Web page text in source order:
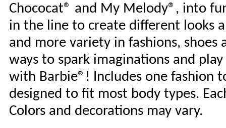
Chococat® and My Melody®, into
in the line to create different looks
and more variety in fashions,
ways to spark imaginations and
with Barbie®! Includes one fashion
designed to fit most body types.
Colors and decorations may vary.